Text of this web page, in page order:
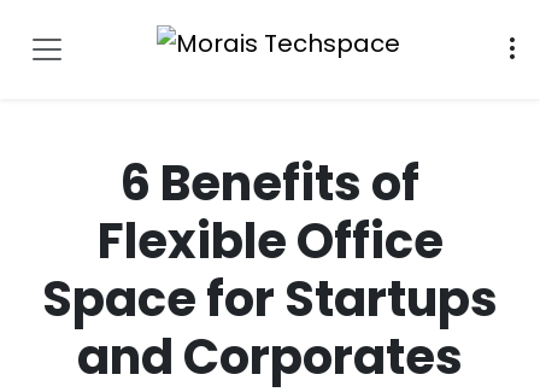
6 Benefits of
Flexible Office
Space for Startups
and Corporates